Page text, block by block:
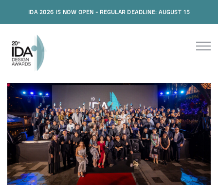
IDA 2026 IS NOW OPEN - REGULAR DEADLINE: AUGUST 15